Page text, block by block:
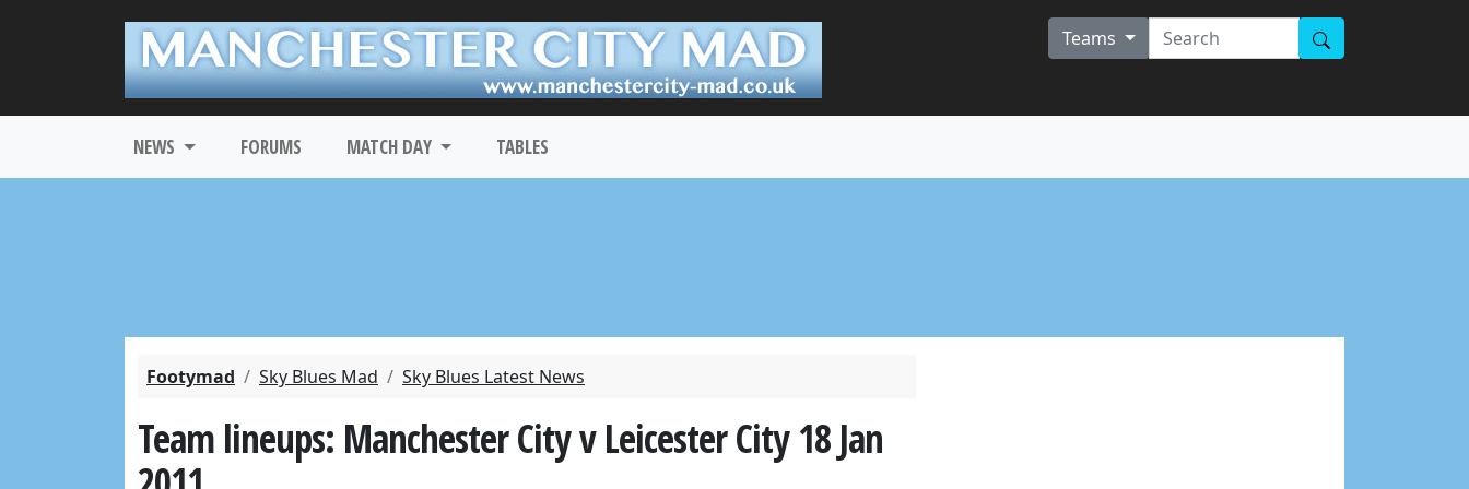
Teams
NEWS FORUMS MATCH DAY TABLES
Footymad Sky Blues Mad Sky Blues Latest News
Team lineups: Manchester City v Leicester City 18 Jan